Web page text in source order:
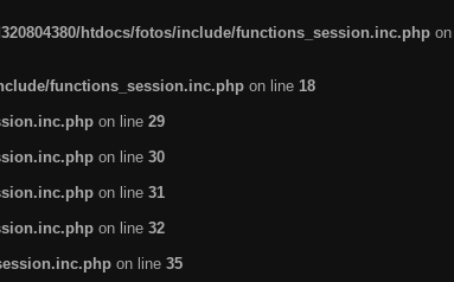
htdocs/fotos/include/functions_session.inc.php on
functions_session.inc.php on line 18
on line 29
on line 30
on line 31
on line 32
on line 35